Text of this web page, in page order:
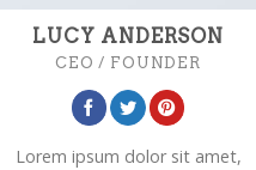
LUCY ANDERSON
CEO / FOUNDER
Lorem ipsum dolor sit amet,